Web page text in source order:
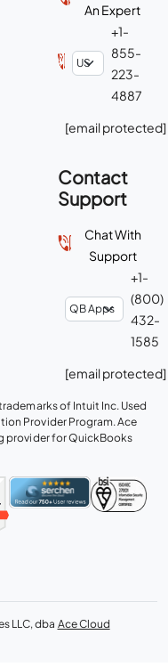
An Expert
+1-
855-
223-
4887
[email protected]
Contact
Support
Chat With
Support
+1-
(800)
432-
1585
[email protected]
of Intuit Inc. Used
Provider Program. Ace
provider for QuickBooks
LLC, dba Ace Cloud